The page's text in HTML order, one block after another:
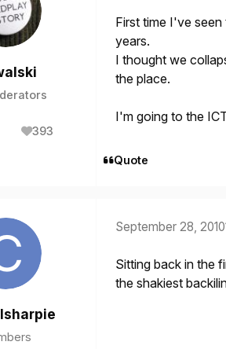
393
Reputation
First time I've
years.
I thought we
the place.
I'm going to the
Quote
September 28, 2010
Sitting back in the
the shakiest